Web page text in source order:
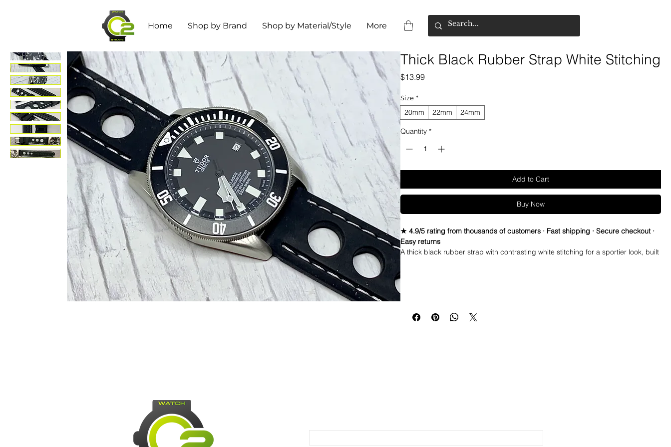
Home Shop by Brand Shop by Material/Style More
Thick Black Rubber Strap White Stitching
$13.99Price
Size *
20mm 22mm 24mm
Quantity *
Add to Cart
Buy Now
★ 4.9/5 rating from thousands of customers · Fast shipping · Secure checkout ·
Easy returns
A thick black rubber strap with contrasting white stitching for a sportier look, built
same condition you received it, and we will be happy to offer you a full refund.